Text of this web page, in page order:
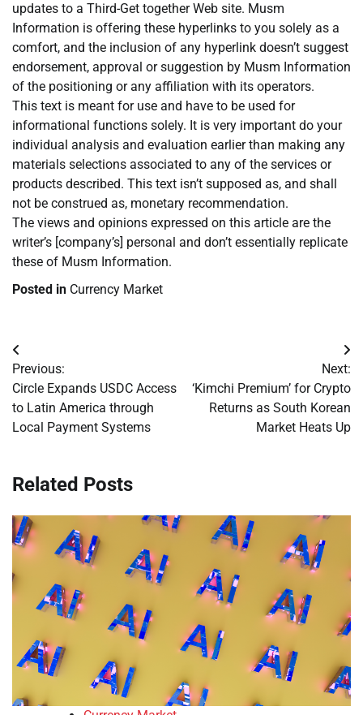
updates to a Third-Get together Web site. Musm
Information is offering these hyperlinks to you solely as a
comfort, and the inclusion of any hyperlink doesn’t suggest
endorsement, approval or suggestion by Musm Information
of the positioning or any affiliation with its operators.
This text is meant for use and have to be used for
informational functions solely. It is very important do your
individual analysis and evaluation earlier than making any
materials selections associated to any of the services or
products described. This text isn’t supposed as, and shall
not be construed as, monetary recommendation.
The views and opinions expressed on this article are the
writer’s [company’s] personal and don’t essentially replicate
these of Musm Information.
Posted in Currency Market
Post
navigation
Previous:
Circle Expands USDC Access
to Latin America through
Local Payment Systems
Next:
‘Kimchi Premium’ for Crypto
Returns as South Korean
Market Heats Up
Related Posts